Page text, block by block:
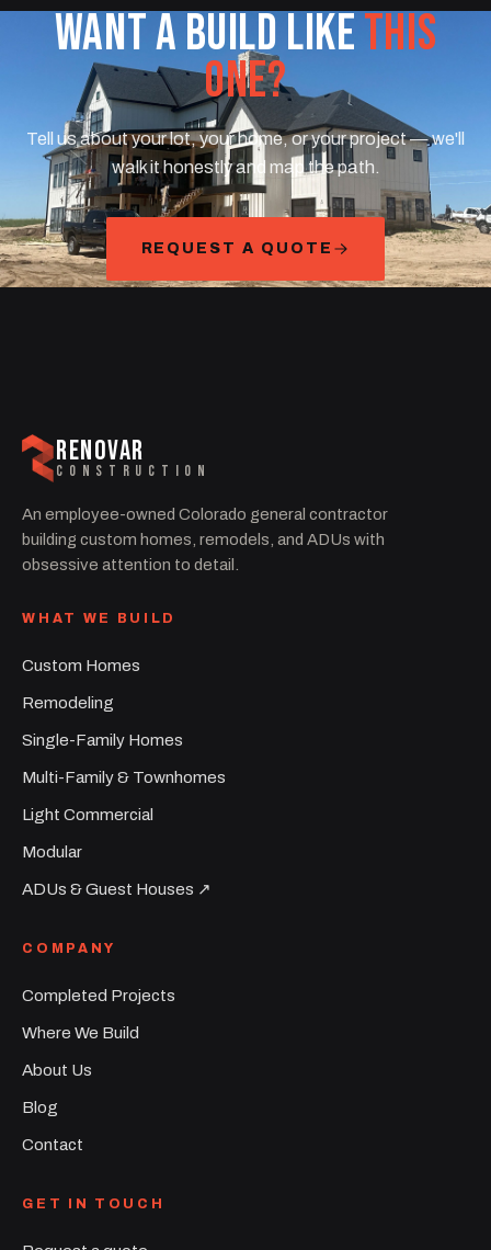
WANT A BUILD LIKETHIS
ONE?
Tell us about your lot, your home, or your project — we'll
walk it honestly and map the path.
REQUEST A QUOTE
RENOVAR
CONSTRUCTION
An employee-owned Colorado general contractor
building custom homes, remodels, and ADUs with
obsessive attention to detail.
WHAT WE BUILD
Custom Homes
Remodeling
Single-Family Homes
Multi-Family & Townhomes
Light Commercial
Modular
ADUs & Guest Houses ↗︎
COMPANY
Completed Projects
Where We Build
About Us
Blog
Contact
GET IN TOUCH